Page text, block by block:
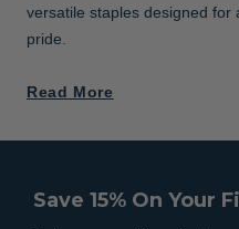
versatile staples designed for
pride.
Read More
Save 15% On Your